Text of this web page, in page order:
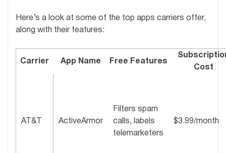
Here’s a look at some of the top apps carriers offer,
along with their features:
Carrier App Name Free Features
Cost
AT&T ActiveArmor
Filters spam
calls, labels
telemarketers
$3.99/month